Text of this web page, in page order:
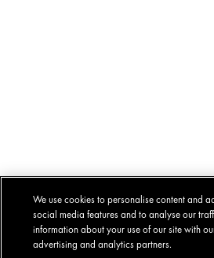
We use cookies to personalise content and
social media features and to analyse our
information about your use of our site with
advertising and analytics partners.